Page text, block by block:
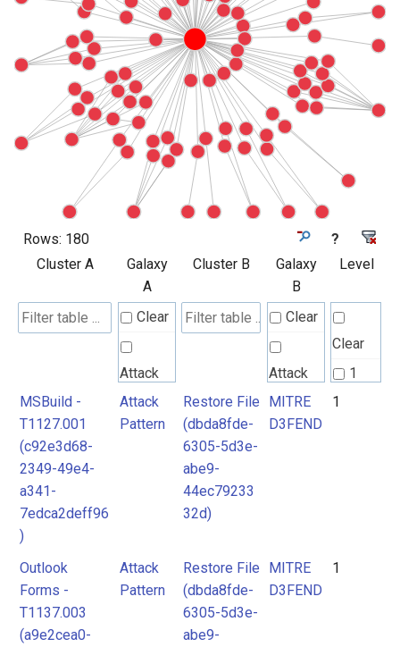
Rows: 180
?
Cluster A
Galaxy
A
Cluster B
Galaxy
B
Level
Clear
Attack
Pattern
Clear
Attack
Pattern
Clear
1
MSBuild -
T1127.001
(c92e3d68-
2349-49e4-
a341-
7edca2deff96
)
Attack
Pattern
Restore File
(dbda8fde-
6305-5d3e-
abe9-
44ec79233
32d)
MITRE
D3FEND
1
Outlook
Forms -
T1137.003
(a9e2cea0-
Attack
Pattern
Restore File
(dbda8fde-
6305-5d3e-
abe9-
MITRE
D3FEND
1